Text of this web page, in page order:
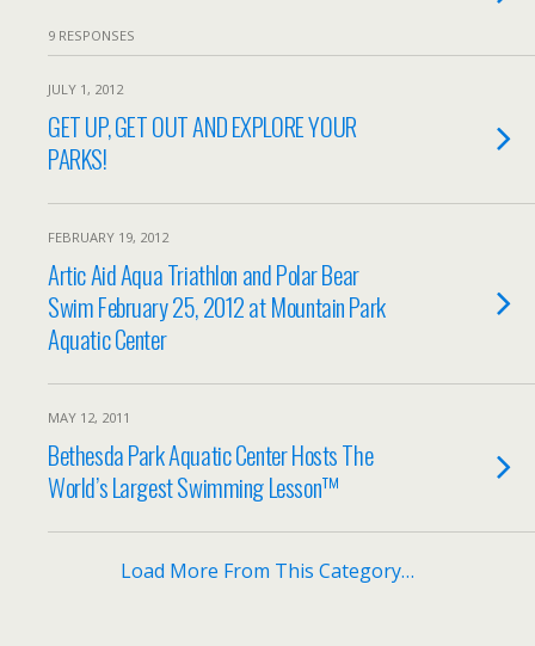
9 RESPONSES
JULY 1, 2012
GET UP, GET OUT AND EXPLORE YOUR
PARKS!
FEBRUARY 19, 2012
Artic Aid Aqua Triathlon and Polar Bear
Swim February 25, 2012 at Mountain Park
Aquatic Center
MAY 12, 2011
Bethesda Park Aquatic Center Hosts The
World’s Largest Swimming Lesson™
Load More From This Category…